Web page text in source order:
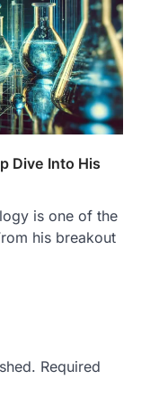
Dive Into His
is one of the
his breakout
Required